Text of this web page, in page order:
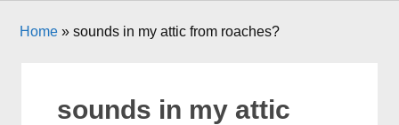
Home »sounds in my attic from roaches?
sounds in my attic